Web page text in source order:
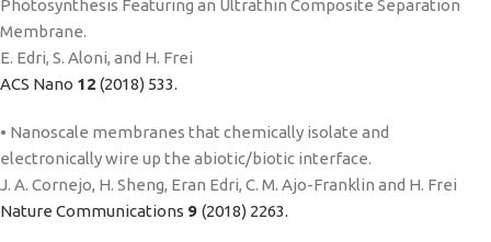
Photosynthesis Featuring an Ultrathin Composite Separation
Membrane.
E. Edri, S. Aloni, and H. Frei
ACS Nano 12 (2018) 533.
• Nanoscale membranes that chemically isolate and
electronically wire up the abiotic/biotic interface.
J. A. Cornejo, H. Sheng, Eran Edri, C. M. Ajo-Franklin and H. Frei
Nature Communications 9 (2018) 2263.